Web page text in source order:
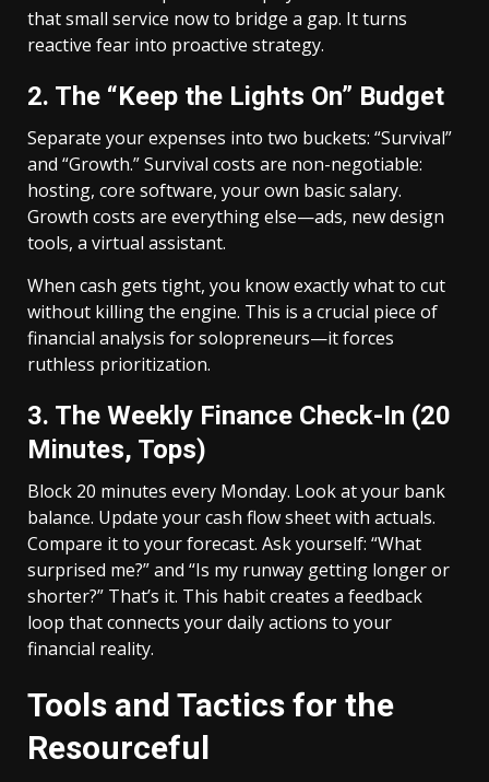
that small service now to bridge a gap. It turns
reactive fear into proactive strategy.
2. The “Keep the Lights On” Budget
Separate your expenses into two buckets: “Survival”
and “Growth.” Survival costs are non-negotiable:
hosting, core software, your own basic salary.
Growth costs are everything else—ads, new design
tools, a virtual assistant.
When cash gets tight, you know exactly what to cut
without killing the engine. This is a crucial piece of
financial analysis for solopreneurs—it forces
ruthless prioritization.
3. The Weekly Finance Check-In (20
Minutes, Tops)
Block 20 minutes every Monday. Look at your bank
balance. Update your cash flow sheet with actuals.
Compare it to your forecast. Ask yourself: “What
surprised me?” and “Is my runway getting longer or
shorter?” That’s it. This habit creates a feedback
loop that connects your daily actions to your
financial reality.
Tools and Tactics for the
Resourceful